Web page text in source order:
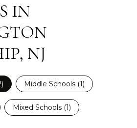
IN
NJ
) Middle Schools (1)
Mixed Schools (1)